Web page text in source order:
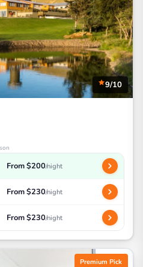
9/10
From $200/night
From $230/night
From $230/night
Premium Pick